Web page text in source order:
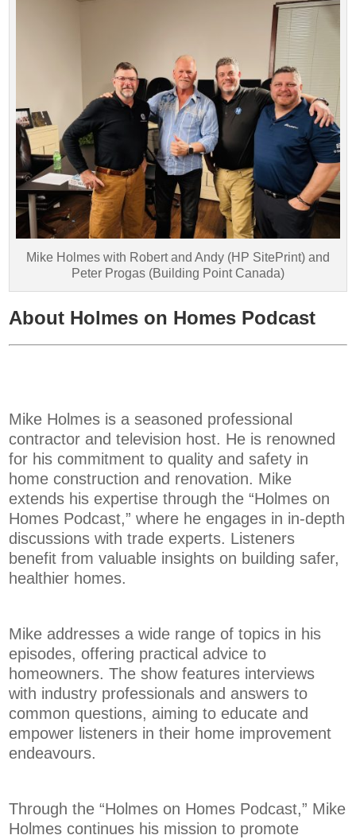
Mike Holmes with Robert and Andy (HP SitePrint) and
Peter Progas (Building Point Canada)
About Holmes on Homes Podcast
Mike Holmes is a seasoned professional
contractor and television host. He is renowned
for his commitment to quality and safety in
home construction and renovation. Mike
extends his expertise through the “Holmes on
Homes Podcast,” where he engages in in-depth
discussions with trade experts. Listeners
benefit from valuable insights on building safer,
healthier homes.
Mike addresses a wide range of topics in his
episodes, offering practical advice to
homeowners. The show features interviews
with industry professionals and answers to
common questions, aiming to educate and
empower listeners in their home improvement
endeavours.
Through the “Holmes on Homes Podcast,” Mike
Holmes continues his mission to promote